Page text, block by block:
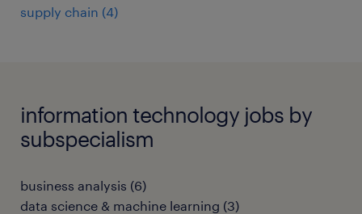
supply chain (4)
information technology jobs by
subspecialism
business analysis (6)
data science & machine learning (3)